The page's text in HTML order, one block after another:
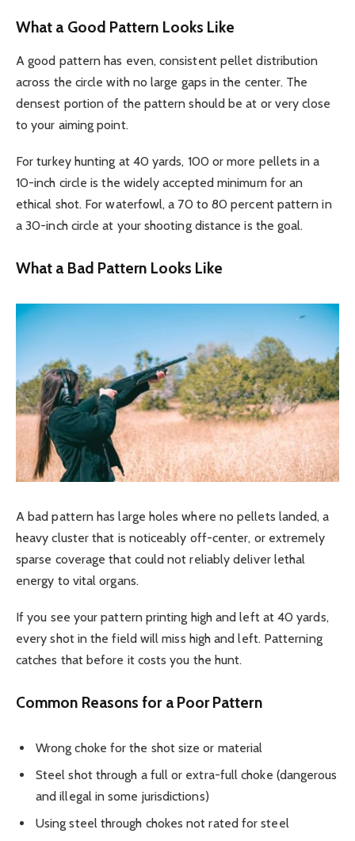
What a Good Pattern Looks Like
A good pattern has even, consistent pellet distribution
across the circle with no large gaps in the center. The
densest portion of the pattern should be at or very close
to your aiming point.
For turkey hunting at 40 yards, 100 or more pellets in a
10-inch circle is the widely accepted minimum for an
ethical shot. For waterfowl, a 70 to 80 percent pattern in
a 30-inch circle at your shooting distance is the goal.
What a Bad Pattern Looks Like
A bad pattern has large holes where no pellets landed, a
heavy cluster that is noticeably off-center, or extremely
sparse coverage that could not reliably deliver lethal
energy to vital organs.
If you see your pattern printing high and left at 40 yards,
every shot in the field will miss high and left. Patterning
catches that before it costs you the hunt.
Common Reasons for a Poor Pattern
Wrong choke for the shot size or material
Steel shot through a full or extra-full choke (dangerous
and illegal in some jurisdictions)
Using steel through chokes not rated for steel